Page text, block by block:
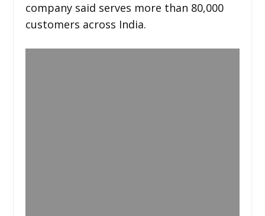
company said serves more than 80,000
customers across India.